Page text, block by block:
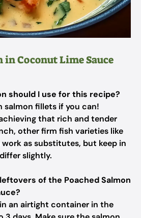
in Coconut Lime Sauce
should I use for this recipe?
salmon fillets if you can!
that rich and tender
other firm fish varieties like
as substitutes, but keep in
slightly.
of the Poached Salmon
an airtight container in the